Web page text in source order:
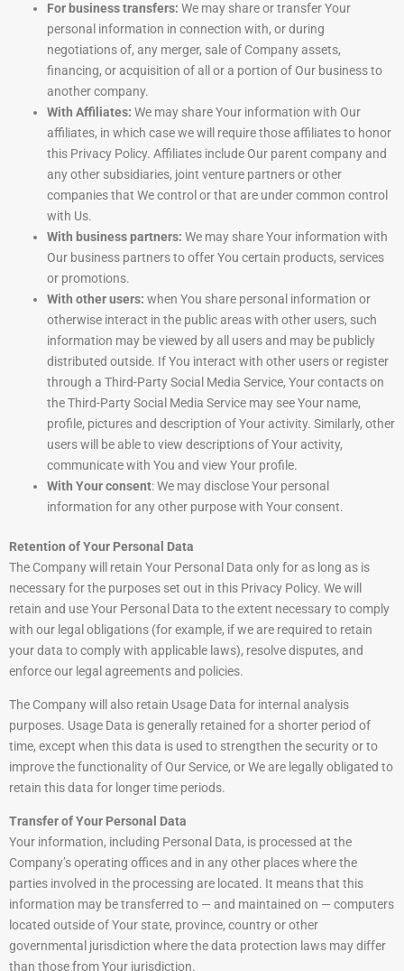
For business transfers: We may share or transfer Your
personal information in connection with, or during
negotiations of, any merger, sale of Company assets,
financing, or acquisition of all or a portion of Our business to
another company.
With Affiliates: We may share Your information with Our
affiliates, in which case we will require those affiliates to honor
this Privacy Policy. Affiliates include Our parent company and
any other subsidiaries, joint venture partners or other
companies that We control or that are under common control
with Us.
With business partners: We may share Your information with
Our business partners to offer You certain products, services
or promotions.
With other users: when You share personal information or
otherwise interact in the public areas with other users, such
information may be viewed by all users and may be publicly
distributed outside. If You interact with other users or register
through a Third-Party Social Media Service, Your contacts on
the Third-Party Social Media Service may see Your name,
profile, pictures and description of Your activity. Similarly, other
users will be able to view descriptions of Your activity,
communicate with You and view Your profile.
With Your consent: We may disclose Your personal
information for any other purpose with Your consent.
Retention of Your Personal Data
The Company will retain Your Personal Data only for as long as is
necessary for the purposes set out in this Privacy Policy. We will
retain and use Your Personal Data to the extent necessary to comply
with our legal obligations (for example, if we are required to retain
your data to comply with applicable laws), resolve disputes, and
enforce our legal agreements and policies.
The Company will also retain Usage Data for internal analysis
purposes. Usage Data is generally retained for a shorter period of
time, except when this data is used to strengthen the security or to
improve the functionality of Our Service, or We are legally obligated to
retain this data for longer time periods.
Transfer of Your Personal Data
Your information, including Personal Data, is processed at the
Company’s operating offices and in any other places where the
parties involved in the processing are located. It means that this
information may be transferred to — and maintained on — computers
located outside of Your state, province, country or other
governmental jurisdiction where the data protection laws may differ
than those from Your jurisdiction.